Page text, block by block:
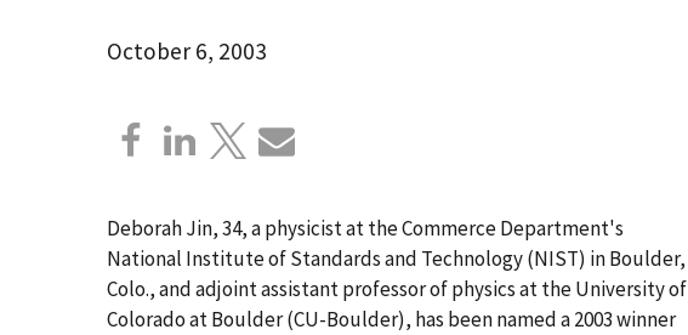
October 6, 2003
Deborah Jin, 34, a physicist at the Commerce Department's
National Institute of Standards and Technology (NIST) in Boulder,
Colo., and adjoint assistant professor of physics at the University of
Colorado at Boulder (CU-Boulder), has been named a 2003 winner